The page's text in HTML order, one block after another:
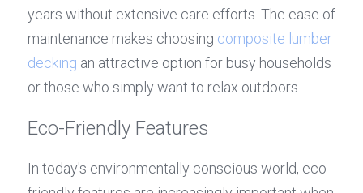
years without extensive care efforts. The ease of
maintenance makes choosing composite lumber
decking an attractive option for busy households
or those who simply want to relax outdoors.
Eco-Friendly Features
In today's environmentally conscious world, eco-